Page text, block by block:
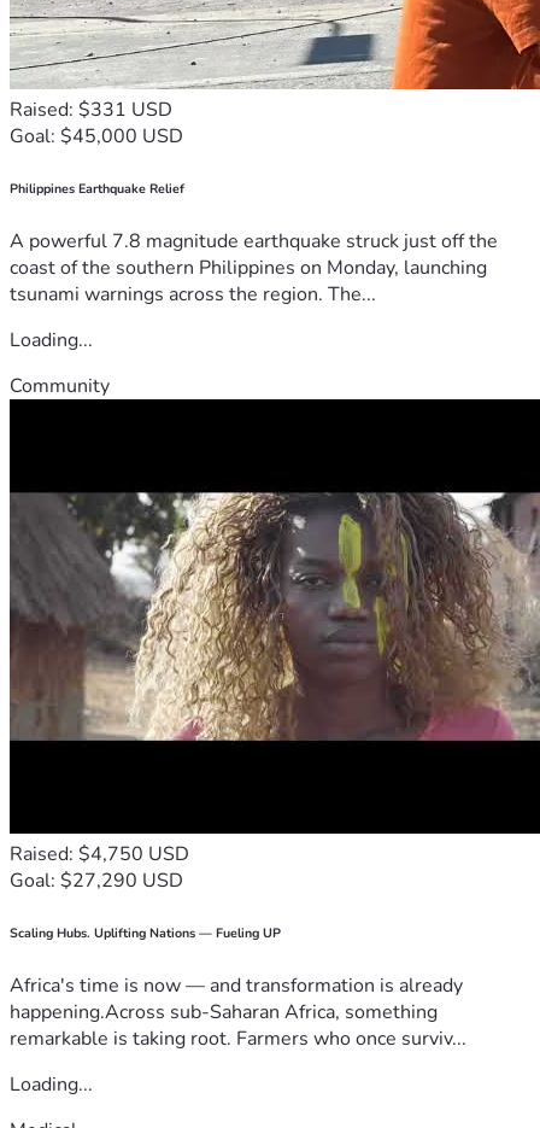
Raised: $331 USD
Goal: $45,000 USD
Philippines Earthquake Relief
A powerful 7.8 magnitude earthquake struck just off the
coast of the southern Philippines on Monday, launching
tsunami warnings across the region. The...
Loading...
Community
Raised: $4,750 USD
Goal: $27,290 USD
Scaling Hubs. Uplifting Nations — Fueling UP
Africa's time is now — and transformation is already
happening.Across sub-Saharan Africa, something
remarkable is taking root. Farmers who once surviv...
Loading...